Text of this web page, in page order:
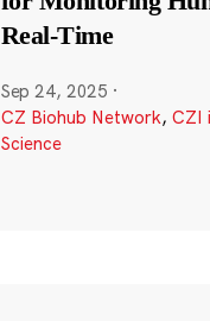
Real-Time
Sep 24, 2025 ·
CZ Biohub Network, CZI
Science